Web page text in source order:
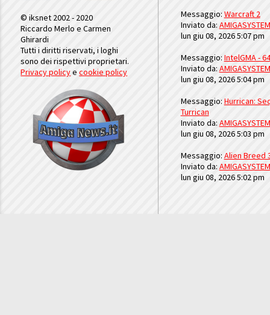
© iksnet 2002 - 2020
Riccardo Merlo e Carmen
Ghirardi
Tutti i diritti riservati, i loghi
sono dei rispettivi proprietari.
Privacy policyecookie policy
Messaggio: Warcraft 2
Inviato da: AMIGASYSTEM
lun giu 08, 2026 5:07 pm
Messaggio: IntelGMA -
Inviato da: AMIGASYSTEM
lun giu 08, 2026 5:04 pm
Messaggio: Hurrican:
Turrican
Inviato da: AMIGASYSTEM
lun giu 08, 2026 5:03 pm
Messaggio: Alien Breed
Inviato da: AMIGASYSTEM
lun giu 08, 2026 5:02 pm